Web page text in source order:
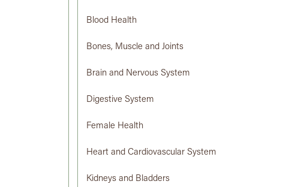
Blood Health
Bones, Muscle and Joints
Brain and Nervous System
Digestive System
Female Health
Heart and Cardiovascular System
Kidneys and Bladders